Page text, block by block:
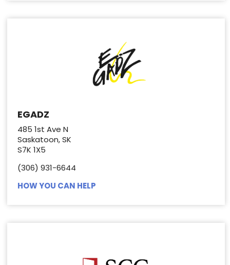
EGADZ
485 1st Ave N
Saskatoon, SK
S7K 1X5
(306) 931-6644
HOW YOU CAN HELP